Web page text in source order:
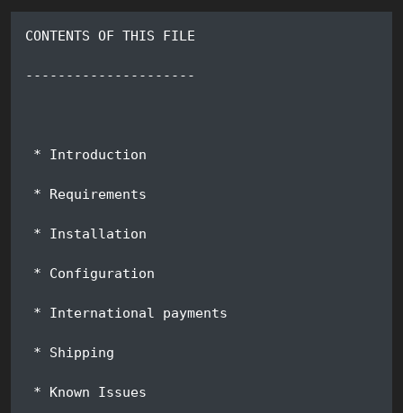
CONTENTS OF THIS FILE
---------------------
* Introduction
* Requirements
* Installation
* Configuration
* International payments
* Shipping
* Known Issues